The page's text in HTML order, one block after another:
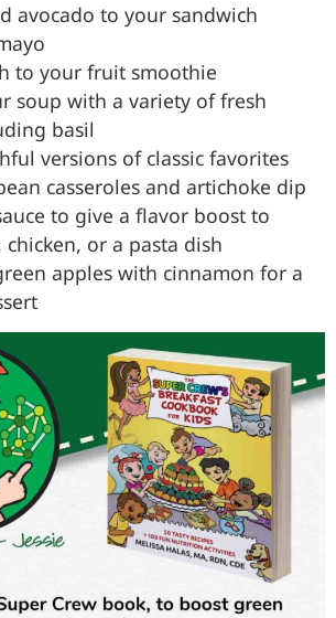
avocado to your sandwich
to your fruit smoothie
soup with a variety of fresh
basil
versions of classic favorites
casseroles and artichoke dip
to give a flavor boost to
chicken, or a pasta dish
apples with cinnamon for a